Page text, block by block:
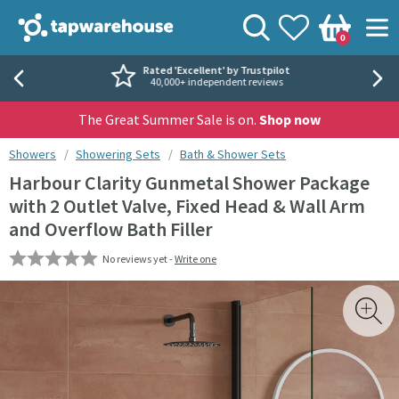
Tap Warehouse
View your
Wishlist
Basket
0
Search
Rated 'Excellent' by Trustpilot
40,000+ independent reviews
The Great Summer Sale is on. Shop now
You are here:
Showers Showering Sets Bath & Shower Sets
Harbour Clarity Gunmetal Shower Package
with 2 Outlet Valve, Fixed Head & Wall Arm
and Overflow Bath Filler
No reviews yet -Write one